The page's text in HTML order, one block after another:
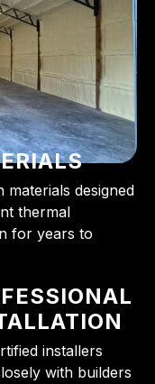
designed
thermal
for years to
installers
with builders